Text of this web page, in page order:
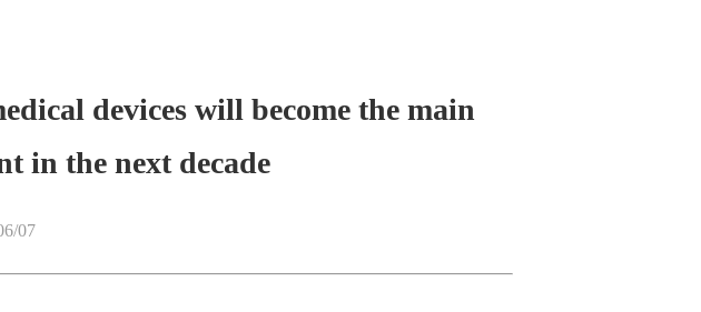
devices will become the main
in the next decade
07